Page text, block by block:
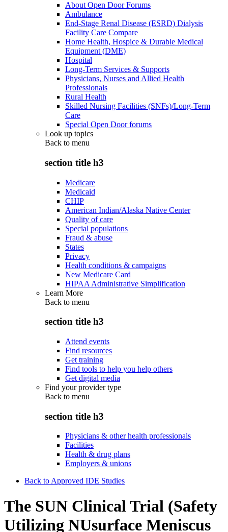
About Open Door Forums
Ambulance
End-Stage Renal Disease (ESRD) Dialysis
Facility Care Compare
Home Health, Hospice & Durable Medical
Equipment (DME)
Hospital
Long-Term Services & Supports
Physicians, Nurses and Allied Health
Professionals
Rural Health
Skilled Nursing Facilities (SNFs)/Long-Term
Care
Special Open Door forums
Look up topics
Back to menu
section title h3
Medicare
Medicaid
CHIP
American Indian/Alaska Native Center
Quality of care
Special populations
Fraud & abuse
States
Privacy
Health conditions & campaigns
New Medicare Card
HIPAA Administrative Simplification
Learn More
Back to menu
section title h3
Attend events
Find resources
Get training
Find tools to help you help others
Get digital media
Find your provider type
Back to menu
section title h3
Physicians & other health professionals
Facilities
Health & drug plans
Employers & unions
Back to Approved IDE Studies
The SUN Clinical Trial (Safety
Utilizing NUsurface Meniscus